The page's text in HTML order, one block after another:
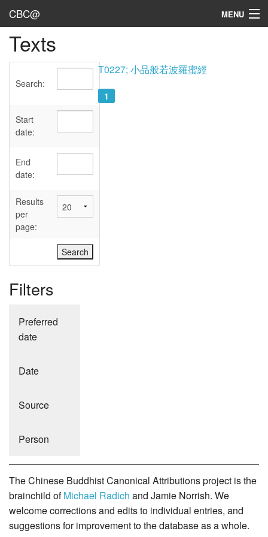
CBC@ MENU
Admin
Texts
Sources
User's Guide
Abbreviations
Texts
Search:
Start
date:
End
date:
Results
per
page:
Filters
Preferred
date
Date
Source
Person
T0227; 小品般若波羅蜜經
1
The Chinese Buddhist Canonical Attributions project is the
brainchild ofMichael Radich and Jamie Norrish. We
welcome corrections and edits to individual entries, and
suggestions for improvement to the database as a whole.